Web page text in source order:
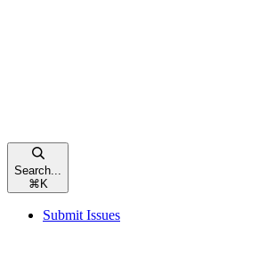
Search...
⌘ K
Submit Issues